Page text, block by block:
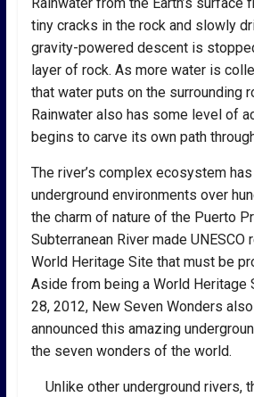
tiny cracks in the rock and slowly
gravity-powered descent is
layer of rock. As more water is
that water puts on the surrounding
Rainwater also has some level of
begins to carve its own path
The river’s complex ecosystem
underground environments over
the charm of nature of the Puerto
Subterranean River made
World Heritage Site that must be
Aside from being a World Heritage
28, 2012, New Seven Wonders
announced this amazing
the seven wonders of the world.
Unlike other underground rivers,